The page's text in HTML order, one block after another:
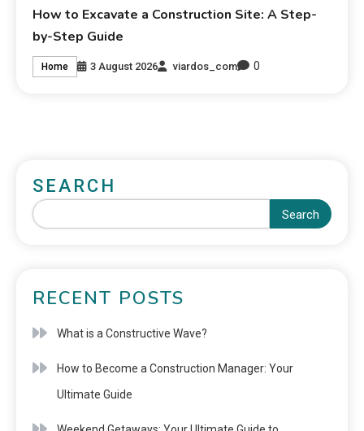
How to Excavate a Construction Site: A Step-
by-Step Guide
Home 3 August 2026 viardos_com 0
SEARCH
Search
RECENT POSTS
What is a Constructive Wave?
How to Become a Construction Manager: Your
Ultimate Guide